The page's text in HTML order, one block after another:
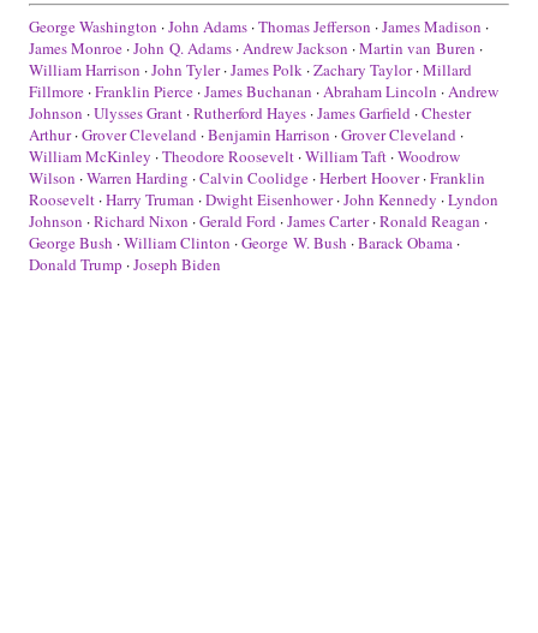
George Washington ·John Adams ·Thomas Jefferson ·James Madison ·
James Monroe ·John Q. Adams · Andrew Jackson ·Martin van Buren ·
William Harrison ·John Tyler·James Polk ·Zachary Taylor·Millard
Fillmore ·Franklin Pierce ·James Buchanan · Abraham Lincoln · Andrew
Johnson ·Ulysses Grant ·Rutherford Hayes ·James Garfield ·Chester
Arthur·Grover Cleveland ·Benjamin Harrison ·Grover Cleveland ·
William McKinley ·Theodore Roosevelt ·William Taft ·Woodrow
Wilson ·Warren Harding ·Calvin Coolidge ·Herbert Hoover·Franklin
Roosevelt ·Harry Truman ·Dwight Eisenhower·John Kennedy ·Lyndon
Johnson ·Richard Nixon ·Gerald Ford ·James Carter·Ronald Reagan ·
George Bush ·William Clinton ·George W. Bush ·Barack Obama ·
Donald Trump ·Joseph Biden